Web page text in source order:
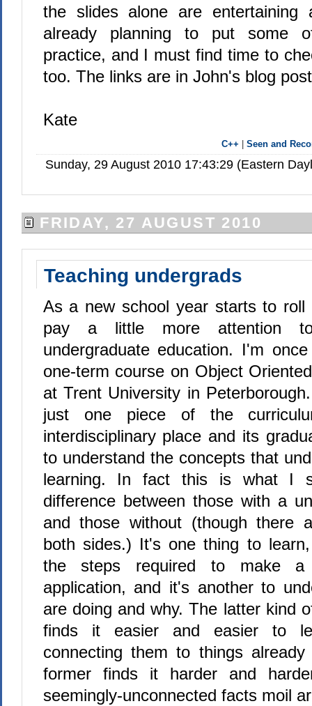
the slides alone are
already planning to put some
practice, and I must find time to
too. The links are in John's blog
Kate
C++ |Seen and
Sunday, 29 August 2010 17:43:29 (Eastern
FRIDAY, 27 AUGUST 2010
Teaching undergrads
As a new school year starts to roll
pay a little more attention
undergraduate education. I'm
one-term course on Object
at Trent University in
just one piece of the
interdisciplinary place and its
to understand the concepts that
learning. In fact this is what I
difference between those with a
and those without (though there
both sides.) It's one thing to
the steps required to make
application, and it's another to
are doing and why. The latter kind
finds it easier and easier to
connecting them to things
former finds it harder and
seemingly-unconnected facts moil